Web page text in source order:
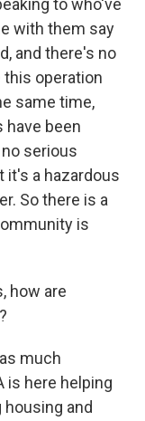
to who've
with them say
and there's no
operation
same time,
been
serious
it's a hazardous
So there is a
is
how are
much
is here helping
and